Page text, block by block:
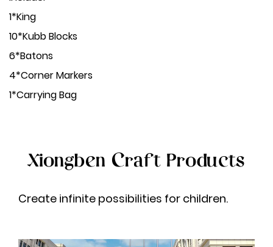
1*King
10*Kubb Blocks
6*Batons
4*Corner Markers
1*Carrying Bag
Xiongben Craft Products
Create infinite possibilities for children.